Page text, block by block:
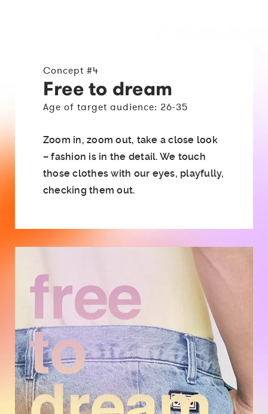
Concept #4
Free to dream
Age of target audience: 26-35
Zoom in, zoom out, take a close look
– fashion is in the detail. We touch
those clothes with our eyes, playfully,
checking them out.